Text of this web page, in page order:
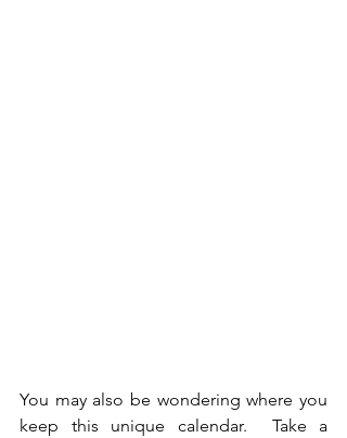
You may also be wondering where you
keep this unique calendar.  Take a